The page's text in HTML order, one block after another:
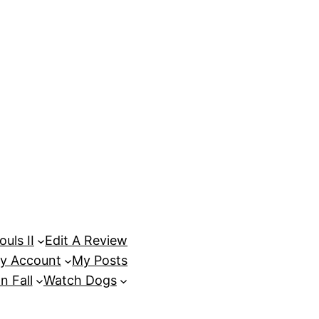
II
Edit A Review
Account
My Posts
Fall Watch Dogs